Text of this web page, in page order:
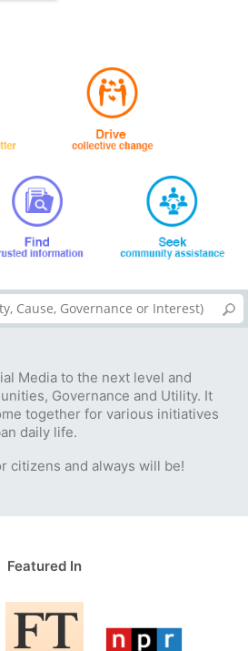
Media to the next level and
Governance and Utility. It
together for various initiatives
daily life.
citizens and always will be!
Featured In